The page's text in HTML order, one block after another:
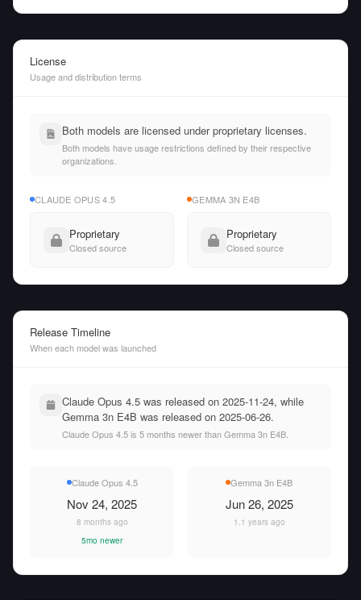
License
Usage and distribution terms
Both models are licensed under proprietary licenses.
Both models have usage restrictions defined by their respective
organizations.
CLAUDE OPUS 4.5
Proprietary
Closed source
GEMMA 3N E4B
Proprietary
Closed source
Release Timeline
When each model was launched
Claude Opus 4.5 was released on 2025-11-24, while
Gemma 3n E4B was released on 2025-06-26.
Claude Opus 4.5 is 5 months newer than Gemma 3n E4B.
Claude Opus 4.5
Nov 24, 2025
8 months ago
5mo newer
Gemma 3n E4B
Jun 26, 2025
1.1 years ago